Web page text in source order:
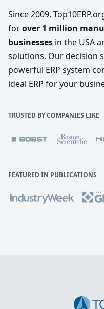
Since 2009,
forover 1 million
businesses in the USA
solutions. Our decision
powerful ERP system
ideal ERP for your
TRUSTED BY COMPANIES LIKE
FEATURED IN PUBLICATIONS